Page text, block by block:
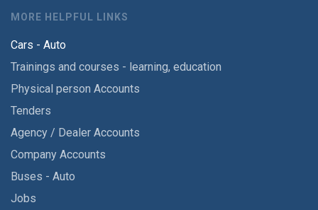
MORE HELPFUL LINKS
Cars - Auto
Trainings and courses - learning, education
Physical person Accounts
Tenders
Agency / Dealer Accounts
Company Accounts
Buses - Auto
Jobs